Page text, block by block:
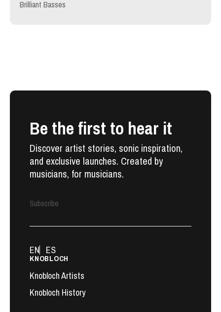
Brilliant Basses
Be the first to hear it
Discover artist stories, sonic inspiration,
and exclusive launches. Created by
musicians, for musicians.
Subscribe
KNOBLOCH
Knobloch Artists
Knobloch History
EN ES